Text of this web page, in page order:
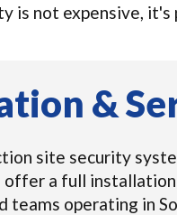
is not expensive, it's
&
site security
offer a full
teams operating in